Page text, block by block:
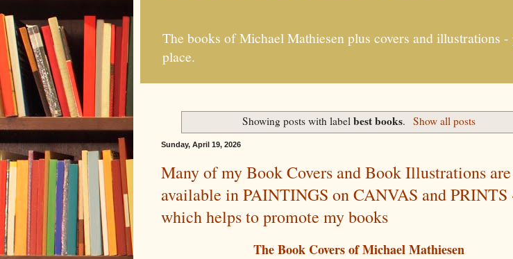
The books of Michael Mathiesen plus covers and
place.
Showing posts with labelbest books. Show all posts
Sunday, April 19, 2026
Many of my Book Covers and Book Illustrations
available in PAINTINGS on CANVAS and PRINTS
which helps to promote my books
The Book Covers of Michael Mathiesen